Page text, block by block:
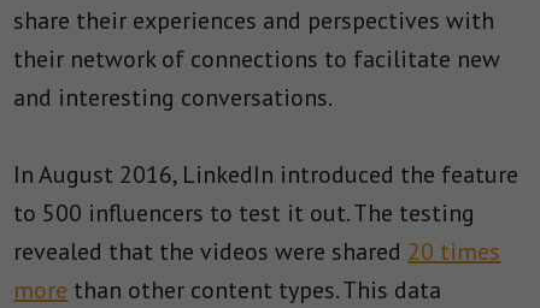
share their experiences and perspectives with
their network of connections to facilitate new
and interesting conversations.
In August 2016, LinkedIn introduced the feature
to 500 influencers to test it out. The testing
revealed that the videos were shared 20 times
more than other content types. This data